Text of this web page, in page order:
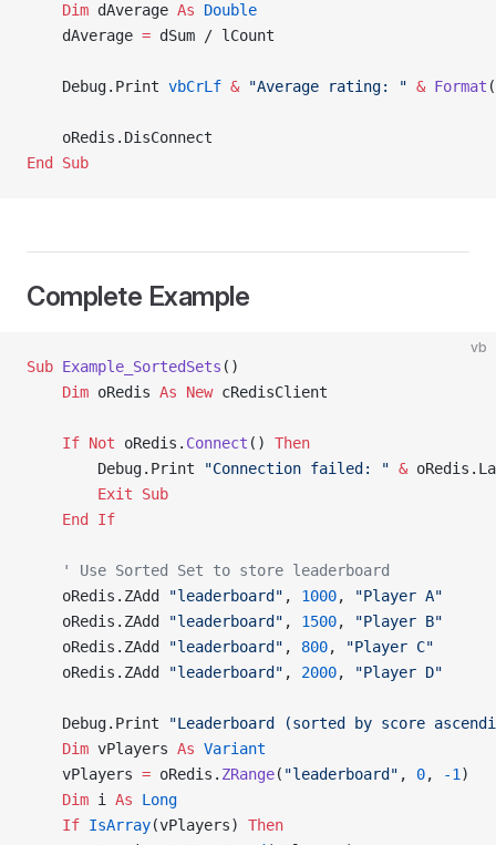
    Dim
dAverage As Double
    dAverage
= dSum / lCount
    Debug.Print
vbCrLf & "Average rating: " & Format
    oRedis.DisConnect
End Sub
Complete Example
vb
Sub Example_SortedSets ()
    Dim
oRedis As New cRedisClient
    If
Not oRedis. Connect () Then
        Debug.Print
"Connection failed: " &
        Exit Sub
    End If
    ' Use Sorted Set to store leaderboard
    oRedis.ZAdd
"leaderboard" , 1000,
"Player A"
    oRedis.ZAdd
"leaderboard" , 1500,
"Player B"
    oRedis.ZAdd
"leaderboard" , 800,
"Player C"
    oRedis.ZAdd
"leaderboard" , 2000, "Player D"
    Debug.Print
"Leaderboard (sorted by score
    Dim
vPlayers As Variant
    vPlayers
= oRedis. ZRange( "leaderboard" , 0, -1 )
    Dim
i As Long
    If
IsArray(vPlayers) Then